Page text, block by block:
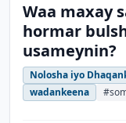
Waa maxay
hormar
usameynin?
Nolosha iyo
wadankeena